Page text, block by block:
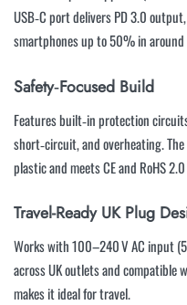
USB‑C port delivers PD 3.0
smartphones up to 50% in
Safety‑Focused Build
Features built‑in protection
short‑circuit, and overheating.
plastic and meets CE and RoHS
Travel-Ready UK Plug
Works with 100–240 V AC input
across UK outlets and compatible
makes it ideal for travel.